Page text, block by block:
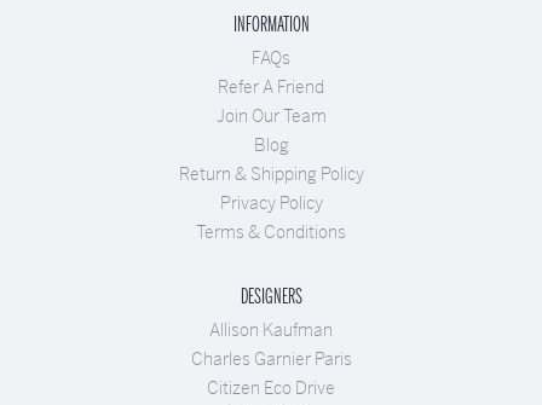
INFORMATION
FAQs
Refer A Friend
Join Our Team
Blog
Return & Shipping Policy
Privacy Policy
Terms & Conditions
DESIGNERS
Allison Kaufman
Charles Garnier Paris
Citizen Eco Drive